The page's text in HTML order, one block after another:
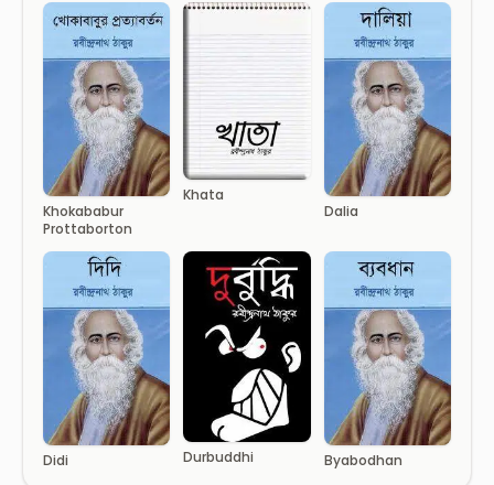
Khokababur
Prottaborton
Khata
Dalia
Didi Durbuddhi Byabodhan